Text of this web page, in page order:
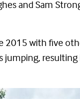
and Sam
2015 with five